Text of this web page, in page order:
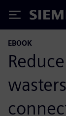
Siemens
EBOOK